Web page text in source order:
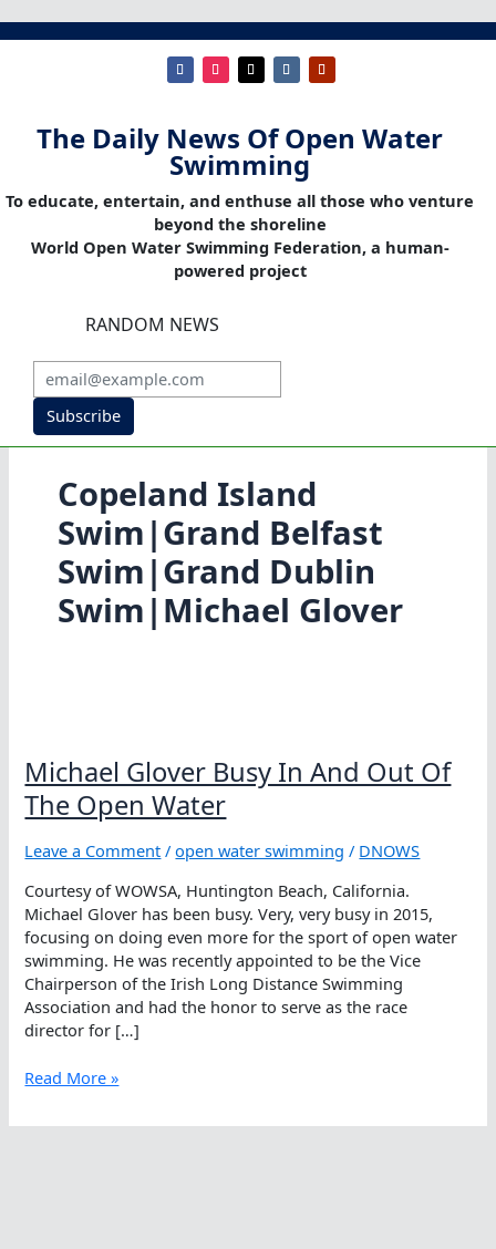
The Daily News Of Open Water
Swimming
To educate, entertain, and enthuse all those who venture
beyond the shoreline
World Open Water Swimming Federation, a human-
powered project
RANDOM NEWS
Subscribe
Copeland Island
Swim|Grand Belfast
Swim|Grand Dublin
Swim|Michael Glover
Michael Glover Busy In And Out Of
The Open Water
Leave a Comment /open water swimming / DNOWS
Courtesy of WOWSA, Huntington Beach, California.
Michael Glover has been busy. Very, very busy in 2015,
focusing on doing even more for the sport of open water
swimming. He was recently appointed to be the Vice
Chairperson of the Irish Long Distance Swimming
Association and had the honor to serve as the race
director for […]
Michael
Busy
Read More »